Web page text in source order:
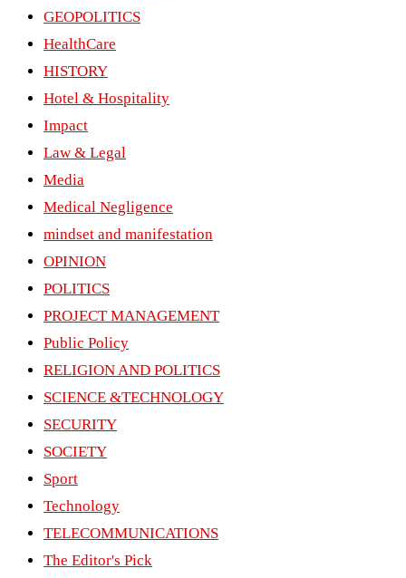
GEOPOLITICS
HealthCare
HISTORY
Hotel & Hospitality
Impact
Law & Legal
Media
Medical Negligence
mindset and manifestation
OPINION
POLITICS
PROJECT MANAGEMENT
Public Policy
RELIGION AND POLITICS
SCIENCE &TECHNOLOGY
SECURITY
SOCIETY
Sport
Technology
TELECOMMUNICATIONS
The Editor's Pick